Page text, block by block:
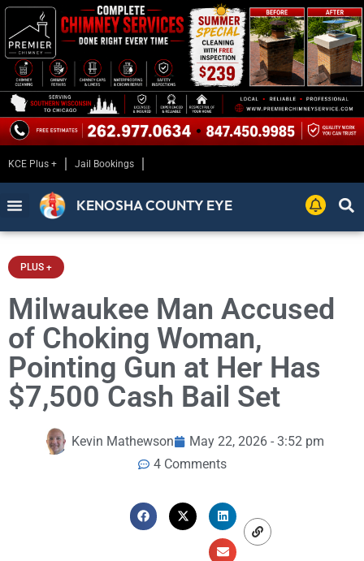
KCE Plus + Jail Bookings
KENOSHA COUNTY EYE
PLUS +
Milwaukee Man Accused
of Choking Woman,
Pointing Gun at Her Has
$7,500 Cash Bail Set
Kevin Mathewson
May 22, 2026 - 3:52 pm
4 Comments